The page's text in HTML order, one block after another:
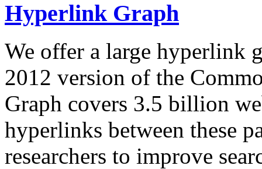
Hyperlink Graph
We offer a large hyperlink
2012 version of the
Graph covers 3.5 billion
hyperlinks between these
researchers to improve